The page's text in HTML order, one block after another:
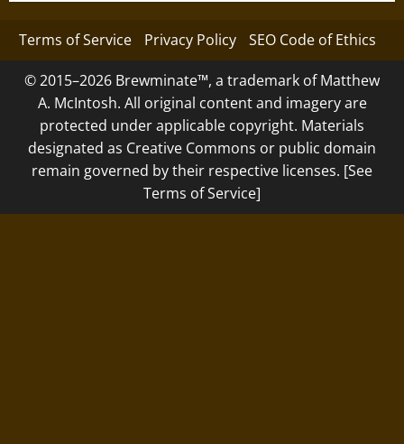
Terms of Service Privacy Policy SEO Code of Ethics
© 2015–2026 Brewminate™, a trademark of Matthew
A. McIntosh. All original content and imagery are
protected under applicable copyright. Materials
designated as Creative Commons or public domain
remain governed by their respective licenses. [See
Terms of Service]